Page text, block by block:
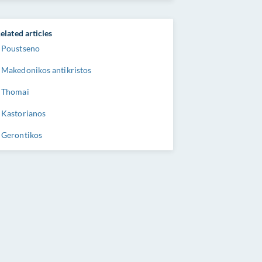
articles
Poustseno
Makedonikos antikristos
Thomai
Kastorianos
Gerontikos